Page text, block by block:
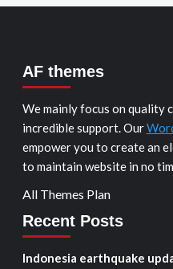
AF themes
We mainly focus on quality
incredible support. Our
empower you to create an
to maintain website in no
All Themes Plan
Recent Posts
Indonesia earthquake